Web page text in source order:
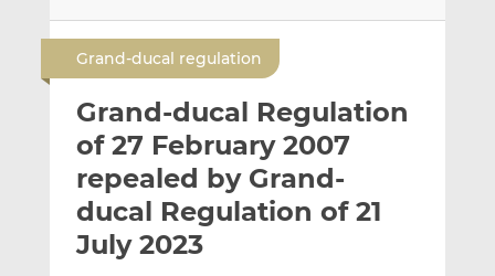
m
a
i
l
t
h
i
s
h
a
r
t
h
s
h
a
r
t
h
i
s
Grand-ducal regulation
Grand-ducal Regulation
of 27 February 2007
repealed by Grand-
ducal Regulation of 21
July 2023